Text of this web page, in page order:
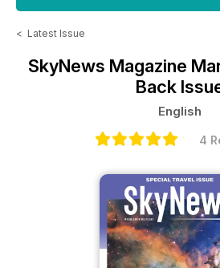
< Latest Issue
SkyNews Magazine
Back
English
4